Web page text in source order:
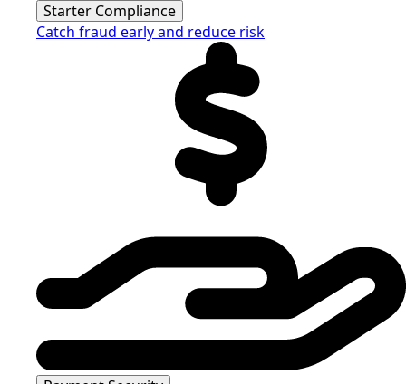
Starter Compliance
Catch fraud early and reduce risk